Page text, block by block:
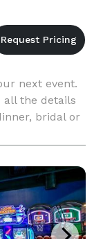
next event.
all the details
bridal or
party